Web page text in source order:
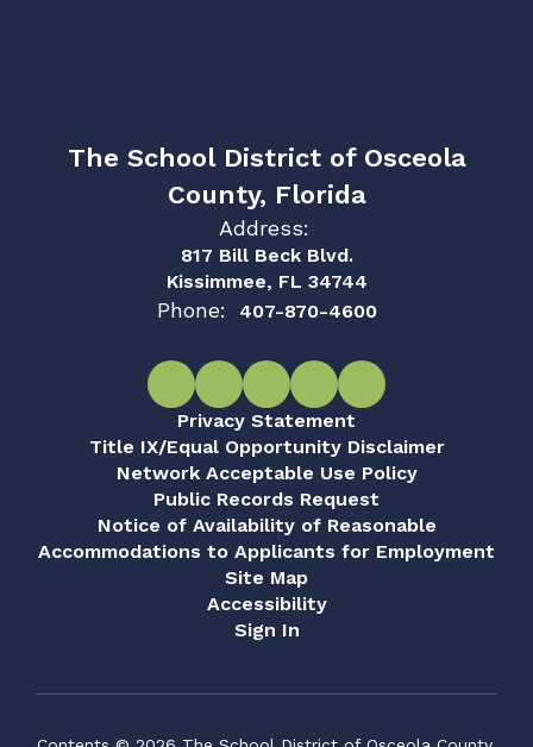
The School District of Osceola
County, Florida
Address:
817 Bill Beck Blvd.
Kissimmee, FL 34744
Phone: 407-870-4600
Privacy Statement
Title IX/Equal Opportunity Disclaimer
Network Acceptable Use Policy
Public Records Request
Notice of Availability of Reasonable
Accommodations to Applicants for Employment
Site Map
Accessibility
Sign In